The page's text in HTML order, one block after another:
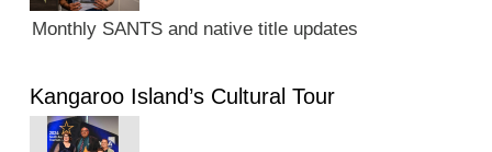
Monthly SANTS and native title updates
Kangaroo Island’s Cultural Tour